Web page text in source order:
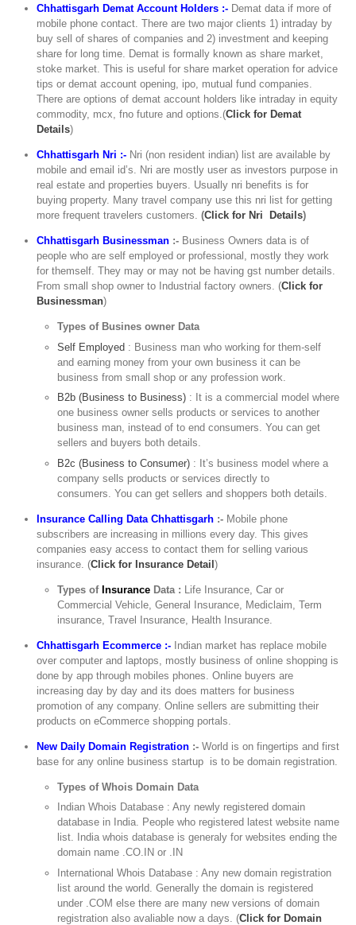
Chhattisgarh Demat Account Holders :- Demat data if more of
mobile phone contact. There are two major clients 1) intraday by
buy sell of shares of companies and 2) investment and keeping
share for long time. Demat is formally known as share market,
stoke market. This is useful for share market operation for advice
tips or demat account opening, ipo, mutual fund companies.
There are options of demat account holders like intraday in equity
commodity, mcx, fno future and options.(Click for Demat
Details)
Chhattisgarh Nri :- Nri (non resident indian) list are available by
mobile and email id’s. Nri are mostly user as investors purpose in
real estate and properties buyers. Usually nri benefits is for
buying property. Many travel company use this nri list for getting
more frequent travelers customers.(Click for Nri Details)
Chhattisgarh Businessman :- Business Owners data is of
people who are self employed or professional, mostly they work
for themself. They may or may not be having gst number details.
From small shop owner to Industrial factory owners. (Click for
Businessman)
Types of Busines owner Data
Self Employed : Business man who working for them-self
and earning money from your own business it can be
business from small shop or any profession work.
B2b (Business to Business) : It is a commercial model where
one business owner sells products or services to another
business man, instead of to end consumers. You can get
sellers and buyers both details.
B2c (Business to Consumer) : It’s business model where a
company sells products or services directly to
consumers. You can get sellers and shoppers both details.
Insurance Calling Data Chhattisgarh :- Mobile phone
subscribers are increasing in millions every day. This gives
companies easy access to contact them for selling various
insurance. (Click for Insurance Detail)
Types ofInsurance Data : Life Insurance, Car or
Commercial Vehicle, General Insurance, Mediclaim, Term
insurance, Travel Insurance, Health Insurance.
Chhattisgarh Ecommerce :- Indian market has replace mobile
over computer and laptops, mostly business of online shopping is
done by app through mobiles phones. Online buyers are
increasing day by day and its does matters for business
promotion of any company. Online sellers are submitting their
products on eCommerce shopping portals.
New Daily Domain Registration :- World is on fingertips and first
base for any online business startup is to be domain registration.
Types of Whois Domain Data
Indian Whois Database : Any newly registered domain
database in India. People who registered latest website name
list. India whois database is generaly for websites ending the
domain name .CO.IN or .IN
International Whois Database : Any new domain registration
list around the world. Generally the domain is registered
under .COM else there are many new versions of domain
registration also avaliable now a days. (Click for Domain